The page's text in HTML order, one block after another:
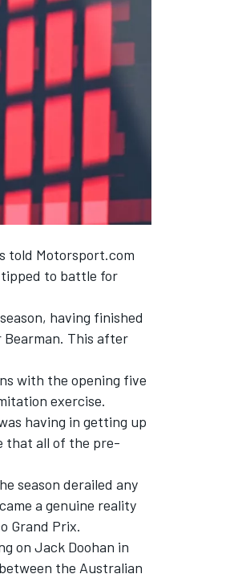
told Motorsport.com
tipped to battle for
having finished
This after
with the opening five
exercise.
having in getting up
that all of the pre-
season derailed any
a genuine reality
Grand Prix.
on Jack Doohan in
the Australian